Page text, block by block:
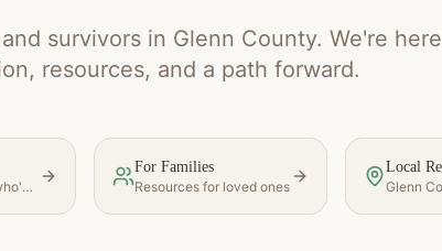
survivors in Glenn County. We're
resources, and a path forward.
Support for those who've been affected
For Families
Resources for loved ones
Local